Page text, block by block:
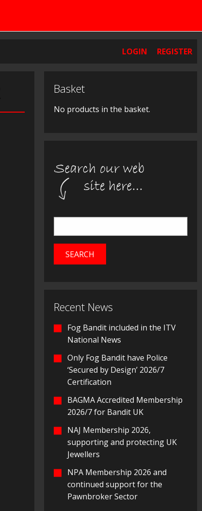
LOGIN REGISTER
Basket
No products in the basket.
Recent News
Fog Bandit included in the ITV
National News
Only Fog Bandit have Police
‘Secured by Design’ 2026/7
Certification
BAGMA Accredited Membership
2026/7 for Bandit UK
NAJ Membership 2026,
supporting and protecting UK
Jewellers
NPA Membership 2026 and
continued support for the
Pawnbroker Sector